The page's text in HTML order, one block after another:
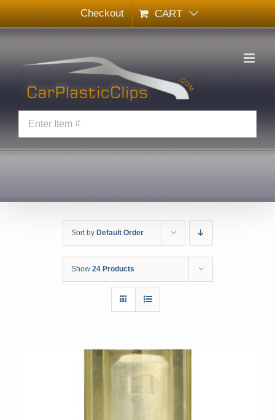
Skip
to
content
Checkout CART
Sort by Default Order
Show 24 Products